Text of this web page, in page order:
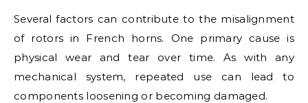
Several factors can contribute to the misalignment
of rotors in French horns. One primary cause is
physical wear and tear over time. As with any
mechanical system, repeated use can lead to
components loosening or becoming damaged.